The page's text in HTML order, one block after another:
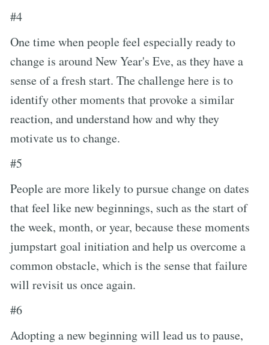
#4
One time when people feel especially ready to
change is around New Year's Eve, as they have a
sense of a fresh start. The challenge here is to
identify other moments that provoke a similar
reaction, and understand how and why they
motivate us to change.
#5
People are more likely to pursue change on dates
that feel like new beginnings, such as the start of
the week, month, or year, because these moments
jumpstart goal initiation and help us overcome a
common obstacle, which is the sense that failure
will revisit us once again.
#6
Adopting a new beginning will lead us to pause,